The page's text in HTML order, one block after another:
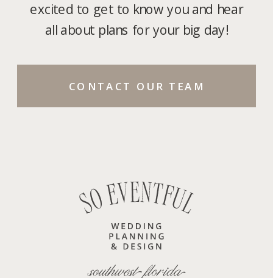
excited to get to know you and hear
all about plans for your big day!
CONTACT OUR TEAM